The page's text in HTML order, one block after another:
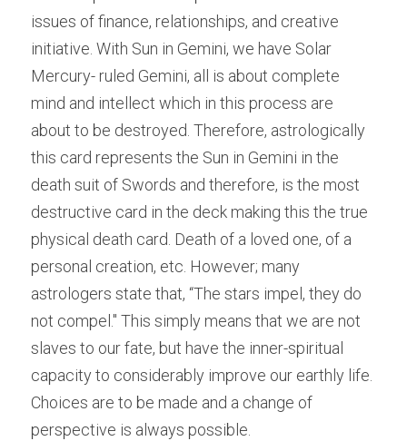
issues of finance, relationships, and creative
initiative. With Sun in Gemini, we have Solar
Mercury- ruled Gemini, all is about complete
mind and intellect which in this process are
about to be destroyed. Therefore, astrologically
this card represents the Sun in Gemini in the
death suit of Swords and therefore, is the most
destructive card in the deck making this the true
physical death card. Death of a loved one, of a
personal creation, etc. However; many
astrologers state that, “The stars impel, they do
not compel." This simply means that we are not
slaves to our fate, but have the inner-spiritual
capacity to considerably improve our earthly life.
Choices are to be made and a change of
perspective is always possible.